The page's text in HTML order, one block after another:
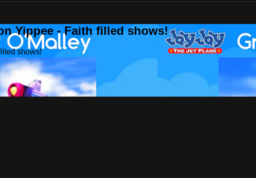
Yippee - Faith filled shows!
shows!